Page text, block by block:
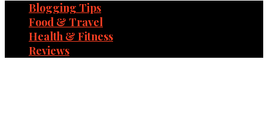
Blogging Tips
Food & Travel
Health & Fitness
Reviews